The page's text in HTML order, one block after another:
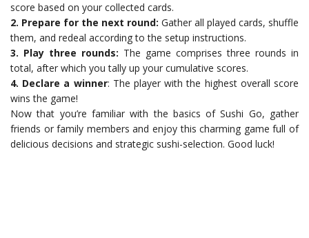
score based on your collected cards.
2. Prepare for the next round: Gather all played cards, shuffle
them, and redeal according to the setup instructions.
3. Play three rounds: The game comprises three rounds in
total, after which you tally up your cumulative scores.
4. Declare a winner: The player with the highest overall score
wins the game!
Now that you’re familiar with the basics of Sushi Go, gather
friends or family members and enjoy this charming game full of
delicious decisions and strategic sushi-selection. Good luck!